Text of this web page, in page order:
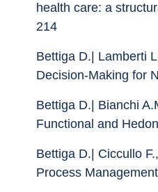
health care: a
214
Bettiga D.| Lamberti
Decision-Making for
Bettiga D.| Bianchi
Functional and
Bettiga D.| Ciccullo
Process